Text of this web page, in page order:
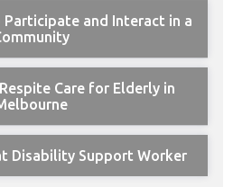
and Interact in a
Care for Elderly in
Disability Support Worker